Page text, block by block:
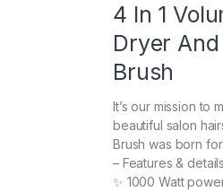
4 In 1
Dryer
Brush
It’s our mission to
beautiful salon
Brush was born
– Features & details
✨ 1000 Watt